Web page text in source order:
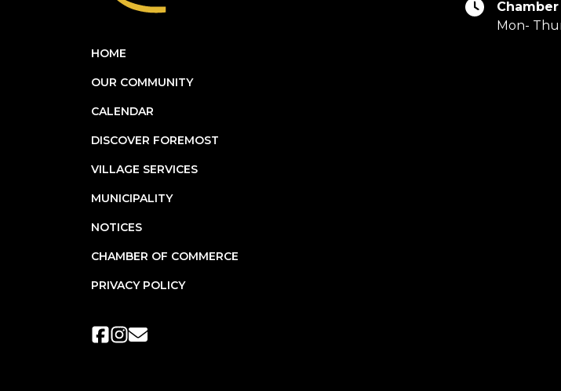
HOME
OUR COMMUNITY
CALENDAR
DISCOVER FOREMOST
VILLAGE SERVICES
MUNICIPALITY
NOTICES
CHAMBER OF COMMERCE
PRIVACY POLICY
Mon-